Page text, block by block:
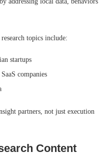
topics include:
startups
companies
partners, not just execution
Content